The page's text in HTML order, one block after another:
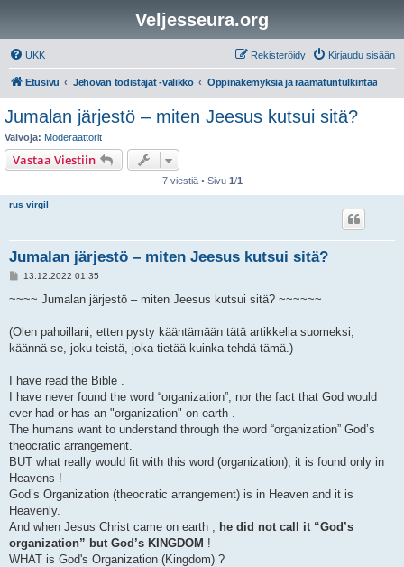
Veljesseura.org
UKK Kirjaudu sisään
Rekisteröidy
Etusivu Jehovan todistajat -valikko Oppinäkemyksiä ja raamatuntulkintaa
Jumalan järjestö – miten Jeesus kutsui sitä?
Valvoja: Moderaattorit
Vastaa Viestiin
7 viestiä • Sivu 1/1
rus virgil
Jumalan järjestö – miten Jeesus kutsui sitä?
V
e
i
13.12.2022 01:35
~~~~ Jumalan järjestö – miten Jeesus kutsui sitä? ~~~~~~
(Olen pahoillani, etten pysty kääntämään tätä artikkelia suomeksi,
käännä se, joku teistä, joka tietää kuinka tehdä tämä.)
I have read the Bible .
I have never found the word “organization”, nor the fact that God would
ever had or has an "organization" on earth .
The humans want to understand through the word “organization” God’s
theocratic arrangement.
BUT what really would fit with this word (organization), it is found only in
Heavens !
God’s Organization (theocratic arrangement) is in Heaven and it is
Heavenly.
And when Jesus Christ came on earth , he did not call it “God’s
organization” but God’s KINGDOM !
WHAT is God's Organization (Kingdom) ?